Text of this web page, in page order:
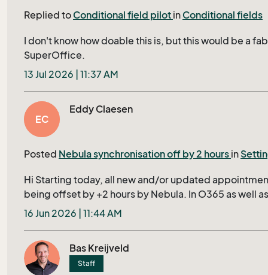
date, includes specific display fields. The Solution in
more to ask user in dialog to confirm the Project
conciseness. Similar to the linked cost center list,
field in extra table, in TicketEdit should display only
Triggered dialogs require the user to confirm the
centers via an additional prompt -- an unnecessary
triggered dialogs is general good but not ideal for our
ideal approach would be to implement the
Replied to Conditional field pilot in Conditional fields
I don't know how doable this is, but this would be a
SuperOffice.
13 Jul 2026 | 11:37 AM
EC
Eddy Claesen
Posted Nebula synchronisation off by 2 hours in
Hi Starting today, all new and/or updated
being offset by +2 hours by Nebula. In O365 as well
no idea where to look and/or how to find out if this is a
O365. Regards Eddy
16 Jun 2026 | 11:44 AM
Bas Kreijveld
Staff